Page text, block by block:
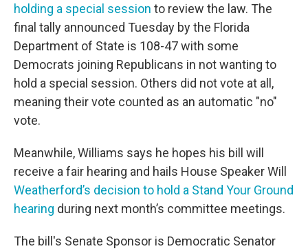
holding a special session to review the law. The
final tally announced Tuesday by the Florida
Department of State is 108-47 with some
Democrats joining Republicans in not wanting to
hold a special session. Others did not vote at all,
meaning their vote counted as an automatic "no"
vote.
Meanwhile, Williams says he hopes his bill will
receive a fair hearing and hails House Speaker Will
Weatherford’s decision to hold a Stand Your Ground
hearing during next month’s committee meetings.
The bill's Senate Sponsor is Democratic Senator